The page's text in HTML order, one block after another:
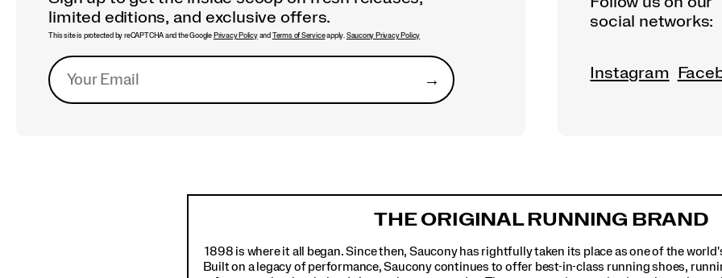
limited editions, and exclusive offers.
This site is protected by reCAPTCHA and the Google Privacy Policyand Terms of Serviceapply. Saucony Privacy Policy
→Submit
social networks:
Instagram
THE ORIGINAL RUNNING BRAND
1898 is where it all began. Since then, Saucony has rightfully taken its place as one of the
Built on a legacy of performance, Saucony continues to offer best-in-class running shoes,